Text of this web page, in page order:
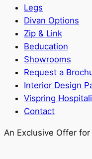
Legs
Divan Options
Zip & Link
Beducation
Showrooms
Request a
Interior Design
Vispring
Contact
An Exclusive Offer for